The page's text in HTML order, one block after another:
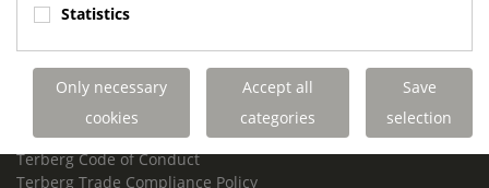
Terberg Environmental Equipment
Terberg Truck Modification
Terberg Truck-Mounted Fork Lifts
Terberg Conflict of Interest Policy
Terberg Code of Conduct
Terberg Trade Compliance Policy
Statistics
Only necessary
cookies
Accept all
categories
Save
selection